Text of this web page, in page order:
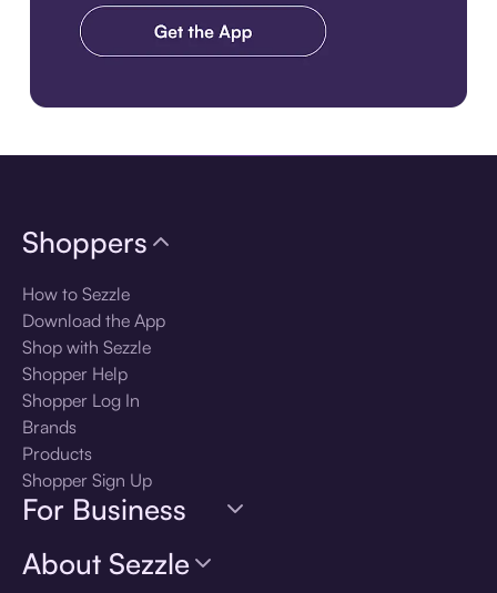
Shoppers
How to Sezzle
Download the App
Shop with Sezzle
Shopper Help
Shopper Log In
Brands
Products
Shopper Sign Up
For Business
About Sezzle